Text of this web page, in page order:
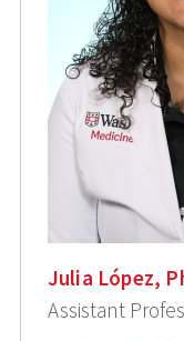
Julia López,
Assistant